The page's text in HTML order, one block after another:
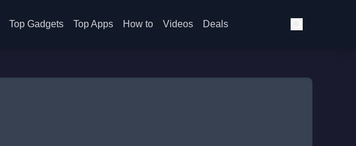
Top Gadgets Top Apps How to Videos Deals